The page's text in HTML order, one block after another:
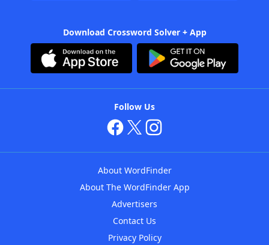
Download Crossword Solver + App
Follow Us
About WordFinder
About The WordFinder App
Advertisers
Contact Us
Privacy Policy